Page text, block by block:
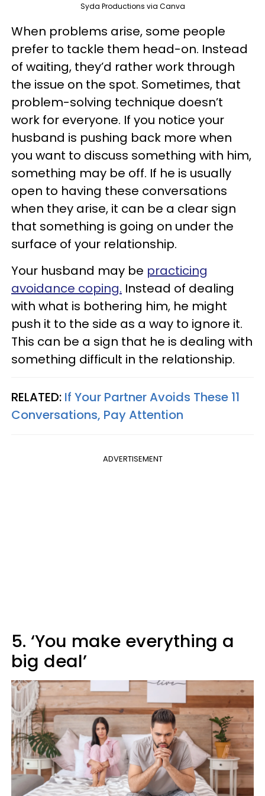
Syda Productions via Canva
When problems arise, some people
prefer to tackle them head-on. Instead
of waiting, they’d rather work through
the issue on the spot. Sometimes, that
problem-solving technique doesn’t
work for everyone. If you notice your
husband is pushing back more when
you want to discuss something with him,
something may be off. If he is usually
open to having these conversations
when they arise, it can be a clear sign
that something is going on under the
surface of your relationship.
Your husband may be practicing
avoidance coping. Instead of dealing
with what is bothering him, he might
push it to the side as a way to ignore it.
This can be a sign that he is dealing with
something difficult in the relationship.
RELATED: If Your Partner Avoids These 11
Conversations, Pay Attention
ADVERTISEMENT
5. ‘You make everything a
big deal’